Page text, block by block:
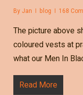
By Jan blog 168
The picture above
coloured vests at
what our Men In
Read More